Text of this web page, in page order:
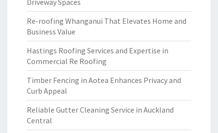
Driveway Spaces
Re-roofing Whanganui That Elevates Home and
Business Value
Hastings Roofing Services and Expertise in
Commercial Re Roofing
Timber Fencing in Aotea Enhances Privacy and
Curb Appeal
Reliable Gutter Cleaning Service in Auckland
Central